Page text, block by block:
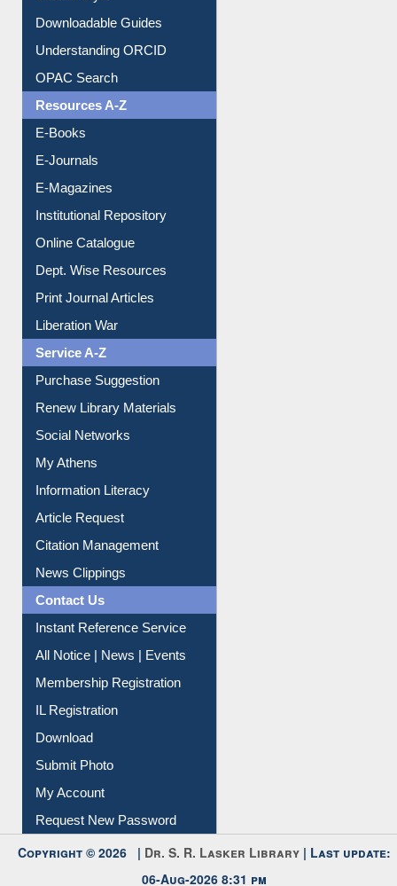
Citation style
Downloadable Guides
Understanding ORCID
OPAC Search
Resources A-Z
E-Books
E-Journals
E-Magazines
Institutional Repository
Online Catalogue
Dept. Wise Resources
Print Journal Articles
Liberation War
Service A-Z
Purchase Suggestion
Renew Library Materials
Social Networks
My Athens
Information Literacy
Article Request
Citation Management
News Clippings
Contact Us
Instant Reference Service
All Notice | News | Events
Membership Registration
IL Registration
Download
Submit Photo
My Account
Copyright © 2026 |Dr. S. R. Lasker Library